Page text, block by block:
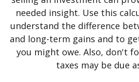
needed insight. Use this
understand the difference
and long-term gains and to
you might owe. Also, don't
taxes may be due